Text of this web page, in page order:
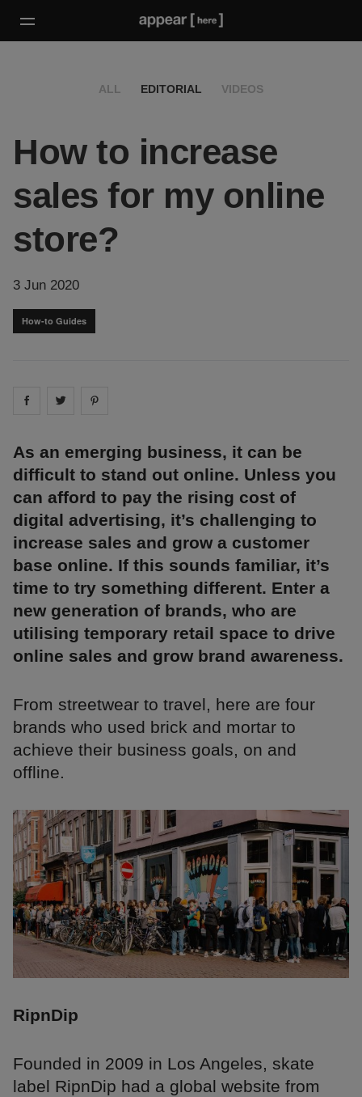
ALL EDITORIAL VIDEOS
How to increase
sales for my online
store?
3 Jun 2020
How-to Guides
Share on facebook
Share on
As an emerging business, it can be
difficult to stand out online. Unless you
can afford to pay the rising cost of
digital advertising, it’s challenging to
increase sales and grow a customer
base online. If this sounds familiar, it’s
time to try something different. Enter a
new generation of brands, who are
utilising temporary retail space to drive
online sales and grow brand awareness.
From streetwear to travel, here are four
brands who used brick and mortar to
achieve their business goals, on and
offline.
RipnDip
Founded in 2009 in Los Angeles, skate
label RipnDip had a global website from